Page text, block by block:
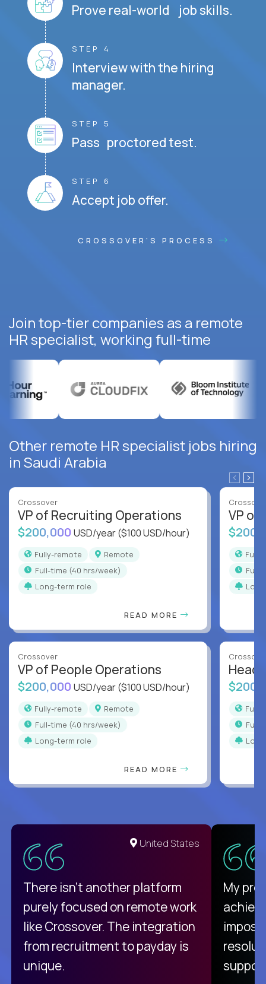
Prove real-world job skills.
STEP 4
Interview with the hiring
manager.
STEP 5
Pass proctored test.
STEP 6
Accept job offer.
CROSSOVER'S PROCESS
Join top-tier companies as a remote
HR specialist, working full-time
Other remote HR specialist jobs hiring
in Saudi Arabia
Crossover
VP of Recruiting Operations
$200,000 USD/year($100 USD/hour)
Fully-remote
Remote
full-time (40 hrs/week)
Long-term role
READ MORE
Crossover
VP of People Operations
$200,000 USD/year($100 USD/hour)
Fully-remote
Remote
full-time (40 hrs/week)
Long-term role
READ MORE
VP of
full-
Head
full-
United States
There isn't another platform
purely focused on remote work
like Crossover. The integration
from recruitment to payday is
unique.
My